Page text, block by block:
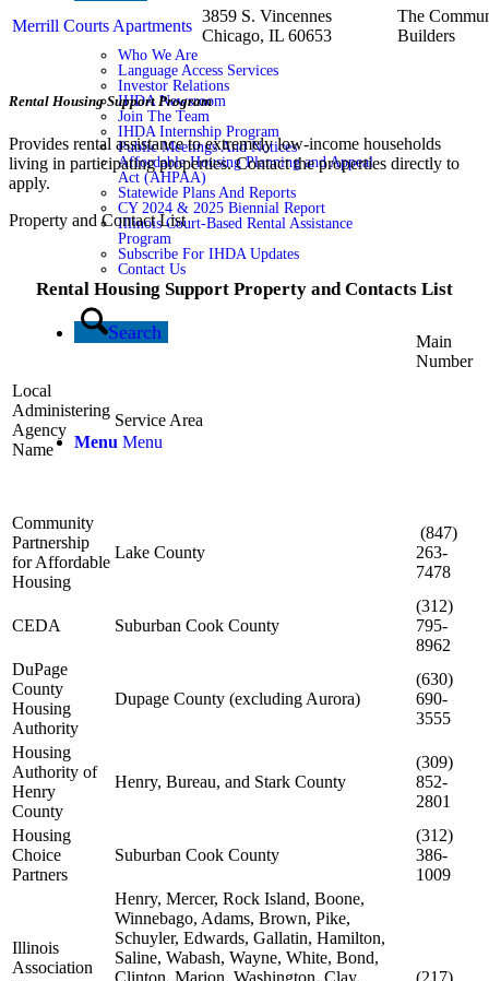
Who We Are
Language Access Services
Investor Relations
IHDA Newsroom
Join The Team
IHDA Internship Program
Public Meetings And Notices
Affordable Housing Planning and Appeal
Act (AHPAA)
Statewide Plans And Reports
CY 2024 & 2025 Biennial Report
Illinois Court-Based Rental Assistance
Program
Subscribe For IHDA Updates
Contact Us
Search
Menu Menu
Merrill Courts Apartments
3859 S. Vincennes
Chicago, IL 60653
The
Builders
Rental Housing Support Program
Provides rental assistance to extremely low-income households
living in participating properties. Contact the properties directly to
apply.
Property and Contact List
Rental Housing Support Property and Contacts List
Local
Administering
Agency
Name
Service Area
Main
Number
Community
Partnership
for Affordable
Housing
Lake County
(847)
263-
7478
CEDA Suburban Cook County
(312)
795-
8962
DuPage
County
Housing
Authority
Dupage County (excluding Aurora)
(630)
690-
3555
Housing
Authority of
Henry
County
Henry, Bureau, and Stark County
(309)
852-
2801
Housing
Choice
Partners
Suburban Cook County
(312)
386-
1009
Illinois
Association
Henry, Mercer, Rock Island, Boone,
Winnebago, Adams, Brown, Pike,
Schuyler, Edwards, Gallatin, Hamilton,
Saline, Wabash, Wayne, White, Bond,
Clinton, Marion, Washington, Clay,
(217)